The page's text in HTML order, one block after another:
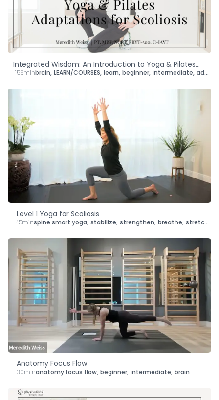
Integrated Wisdom: An Introduction to Yoga & Pilates
Adaptations for People with Scoliosis
156minbrain, LEARN/COURSES, learn, beginner, intermediate, advanced
Level 1 Yoga for Scoliosis
45minspine smart yoga, stabilize, strengthen, breathe, stretch
Anatomy Focus Flow
130minanatomy focus flow, beginner, intermediate, brain